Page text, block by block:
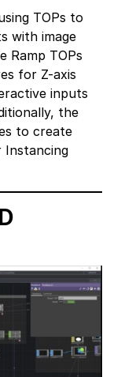
TOPs to
with image
Ramp TOPs
for Z-axis
inputs
the
to create
Instancing